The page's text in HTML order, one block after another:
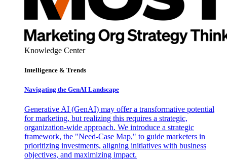
Knowledge Center
Intelligence & Trends
Navigating the GenAI Landscape
Generative AI (GenAI) may offer a transformative potential
for marketing, but realizing this requires a strategic,
organization-wide approach. We introduce a strategic
framework, the "Need-Case Map," to guide marketers in
prioritizing investments, aligning initiatives with business
objectives, and maximizing impact.